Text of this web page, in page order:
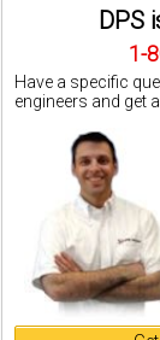
DPS
1-
Have a specific
engineers and get